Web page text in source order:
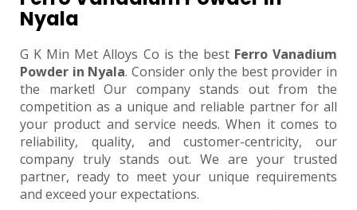
Nyala
G K Min Met Alloys Co is the best Ferro Vanadium
Powder in Nyala. Consider only the best provider in
the market! Our company stands out from the
competition as a unique and reliable partner for all
your product and service needs. When it comes to
reliability, quality, and customer-centricity, our
company truly stands out. We are your trusted
partner, ready to meet your unique requirements
and exceed your expectations.